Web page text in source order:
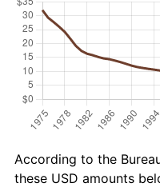
According to the
these USD amounts